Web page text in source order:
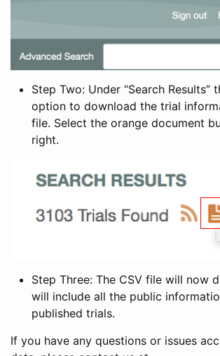
Step Two: Under “Search Results”
option to download the trial
file. Select the orange document
right.
Step Three: The CSV file will now
will include all the public
published trials.
If you have any questions or issues